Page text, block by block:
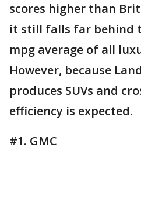
scores higher than
it still falls far behind
mpg average of all
However, because
produces SUVs and
efficiency is expected.
#1. GMC